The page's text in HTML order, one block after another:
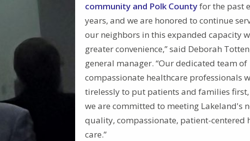
community and Polk Countyfor the past
years, and we are honored to continue
our neighbors in this expanded capacity
greater convenience,” said Deborah
general manager. “Our dedicated team of
compassionate healthcare professionals
tirelessly to put patients and families
we are committed to meeting Lakeland's
quality, compassionate, patient-centered
care.”